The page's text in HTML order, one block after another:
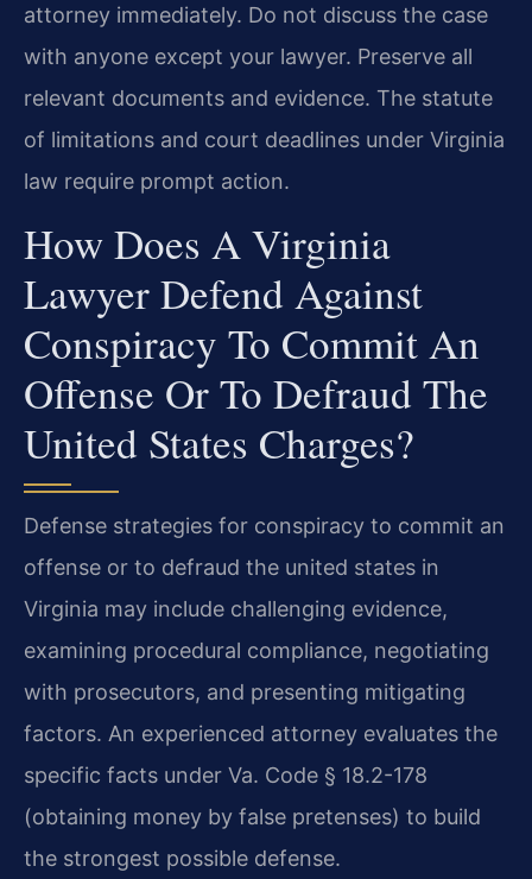
attorney immediately. Do not discuss the case
with anyone except your lawyer. Preserve all
relevant documents and evidence. The statute
of limitations and court deadlines under Virginia
law require prompt action.
How Does A Virginia
Lawyer Defend Against
Conspiracy To Commit An
Offense Or To Defraud The
United States Charges?
Defense strategies for conspiracy to commit an
offense or to defraud the united states in
Virginia may include challenging evidence,
examining procedural compliance, negotiating
with prosecutors, and presenting mitigating
factors. An experienced attorney evaluates the
specific facts under Va. Code § 18.2-178
(obtaining money by false pretenses) to build
the strongest possible defense.